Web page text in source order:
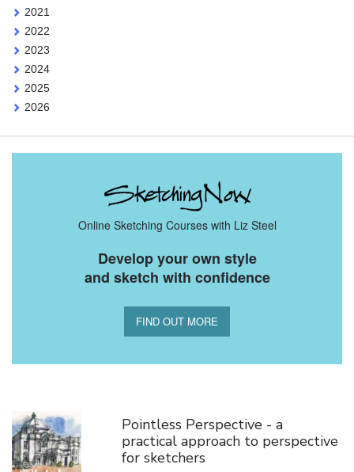
2021
2022
2023
2024
2025
2026
Online Sketching Courses with Liz Steel
Develop your own style
and sketch with confidence
FIND OUT MORE
Pointless Perspective - a
practical approach to perspective
for sketchers